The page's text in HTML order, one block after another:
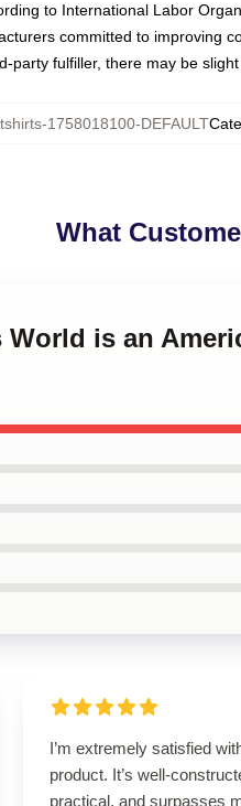
to International Labor
committed to improving
party fulfiller, there may be
1758018100-DEFAULT
What
is an
I’m extremely satisfied
product. It’s well-
practical, and surpasses